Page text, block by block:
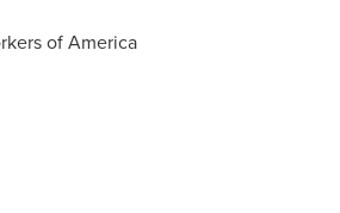
of America